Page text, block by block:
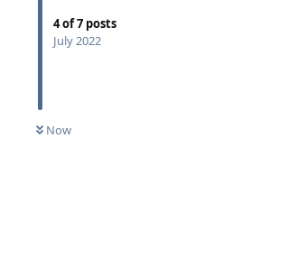
4of7 posts
July 2022
Now